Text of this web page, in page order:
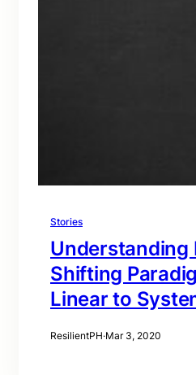
Stories
Understanding
Shifting
Linear to
ResilientPH·Mar 3, 2020